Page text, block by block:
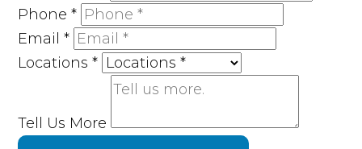
Phone*
Email*
Locations*
Tell Us More